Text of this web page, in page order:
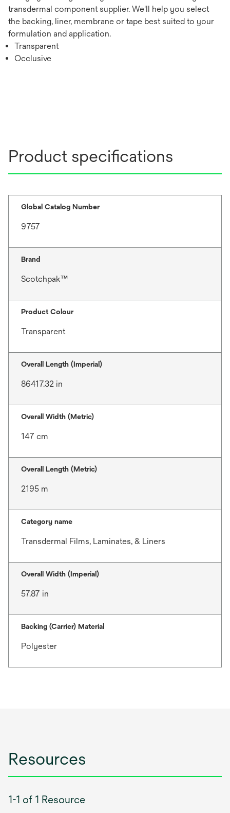
transdermal component supplier. We'll help you select
the backing, liner, membrane or tape best suited to your
formulation and application.
Transparent
Occlusive
Product specifications
Global Catalog Number
9757
Brand
Scotchpak™
Product Colour
Transparent
Overall Length (Imperial)
86417.32 in
Overall Width (Metric)
147 cm
Overall Length (Metric)
2195 m
Category name
Transdermal Films, Laminates, & Liners
Overall Width (Imperial)
57.87 in
Backing (Carrier) Material
Polyester
Resources
1-1 of 1 Resource